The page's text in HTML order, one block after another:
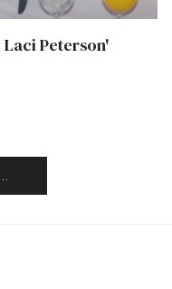
Peterson'